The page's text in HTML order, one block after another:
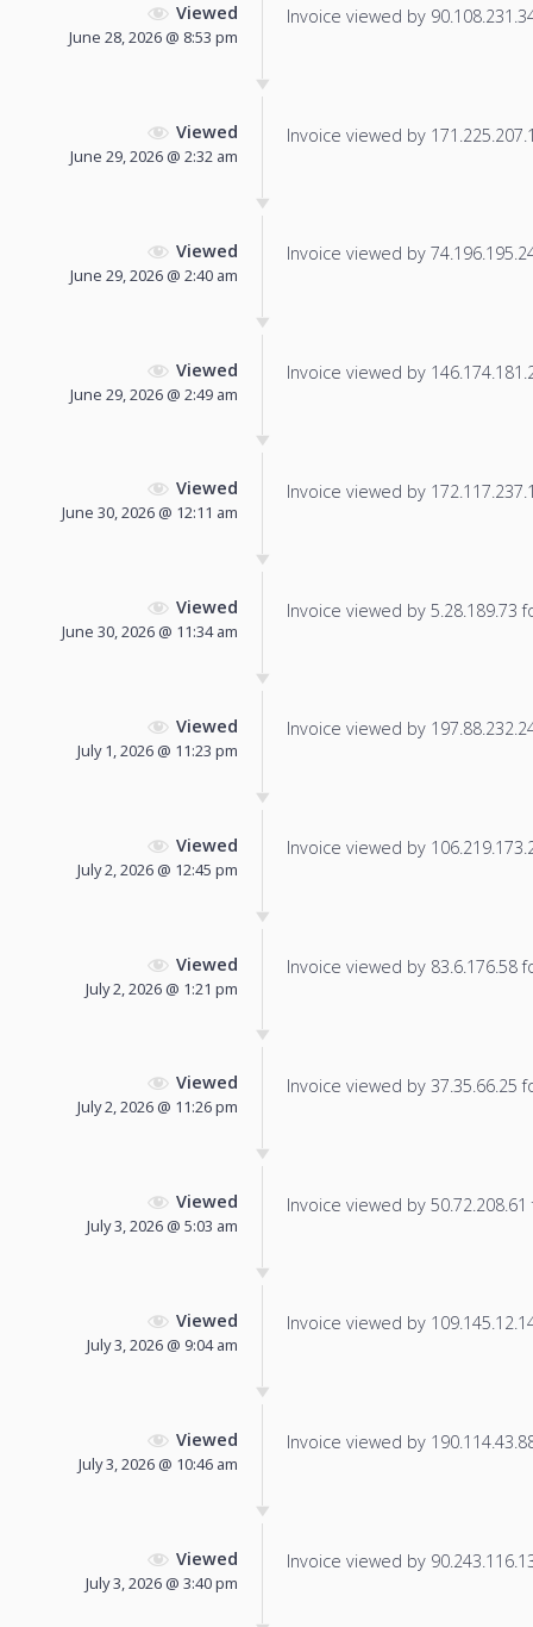
Viewed
June 28, 2026 @ 8:53 pm
Invoice viewed by
Viewed
June 29, 2026 @ 2:32 am
Invoice viewed by
Viewed
June 29, 2026 @ 2:40 am
Invoice viewed by
Viewed
June 29, 2026 @ 2:49 am
Invoice viewed by
Viewed
June 30, 2026 @ 12:11 am
Invoice viewed by
Viewed
June 30, 2026 @ 11:34 am
Invoice viewed by 5.28.189.73
Viewed
July 1, 2026 @ 11:23 pm
Invoice viewed by
Viewed
July 2, 2026 @ 12:45 pm
Invoice viewed by
Viewed
July 2, 2026 @ 1:21 pm
Invoice viewed by 83.6.176.58
Viewed
July 2, 2026 @ 11:26 pm
Invoice viewed by 37.35.66.25
Viewed
July 3, 2026 @ 5:03 am
Invoice viewed by
Viewed
July 3, 2026 @ 9:04 am
Invoice viewed by
Viewed
July 3, 2026 @ 10:46 am
Invoice viewed by
Viewed
July 3, 2026 @ 3:40 pm
Invoice viewed by